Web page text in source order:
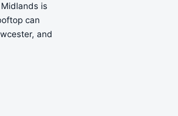
is
can
and